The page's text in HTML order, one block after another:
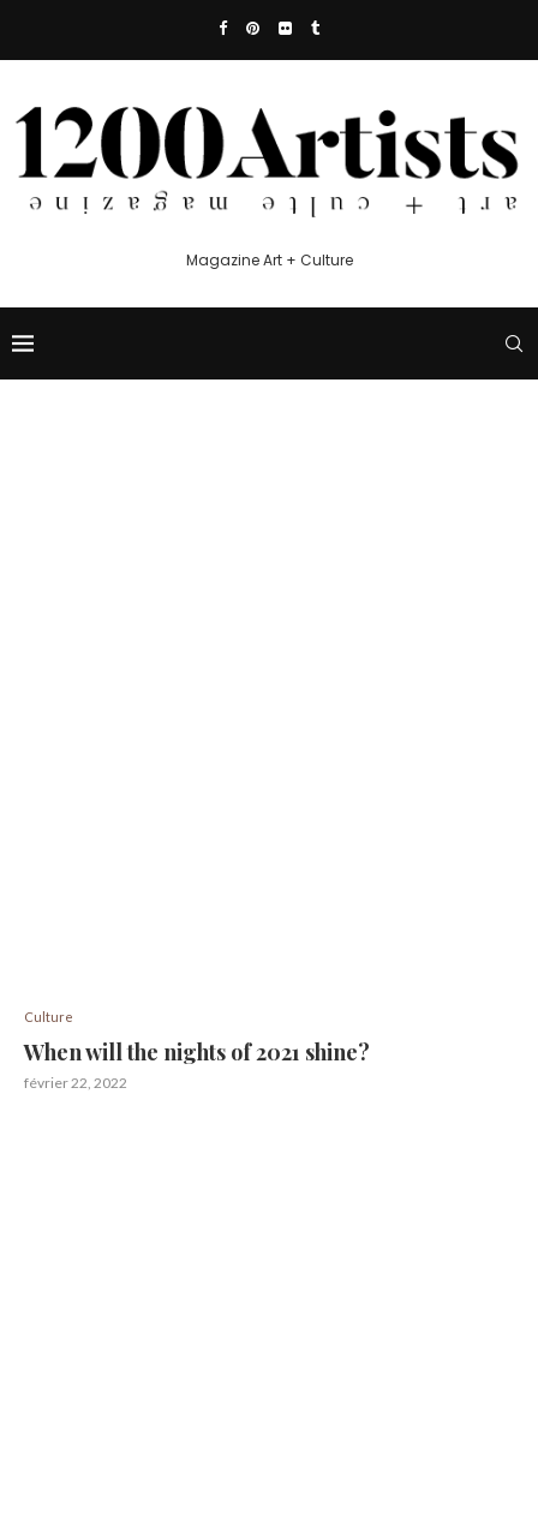
Magazine Art + Culture
Culture
When will the nights of 2021 shine?
février 22, 2022